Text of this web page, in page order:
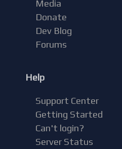
Media
Donate
Dev Blog
Forums
Help
Support Center
Getting Started
Can't login?
Server Status